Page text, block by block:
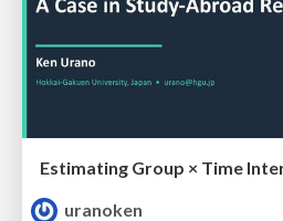
uranoken